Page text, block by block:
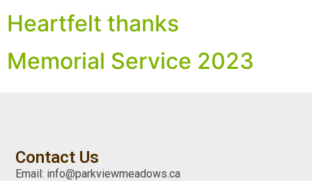
Heartfelt thanks
Memorial Service 2023
Contact Us
Email: info@parkviewmeadows.ca